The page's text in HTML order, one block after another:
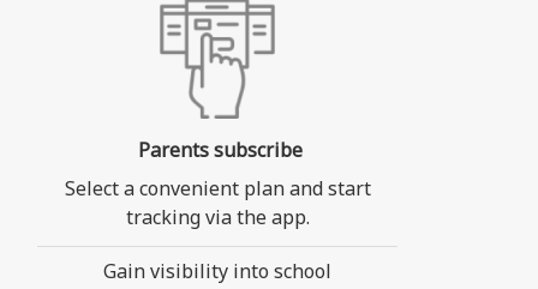
Parents subscribe
Select a convenient plan and start
tracking via the app.
Gain visibility into school